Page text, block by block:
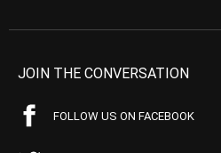
JOIN THE CONVERSATION
FOLLOW US ON FACEBOOK